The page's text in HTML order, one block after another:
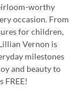
worthy
occasion. From
for children,
Vernon is
milestones
and beauty to
FREE!